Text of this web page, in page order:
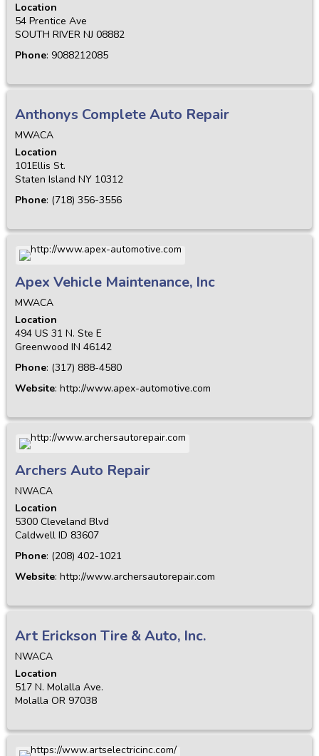
Location
54 Prentice Ave
SOUTH RIVER NJ 08882
Phone: 9088212085
Anthonys Complete Auto Repair
MWACA
Location
101Ellis St.
Staten Island NY 10312
Phone: (718) 356-3556
Apex Vehicle Maintenance, Inc
MWACA
Location
494 US 31 N. Ste E
Greenwood IN 46142
Phone: (317) 888-4580
Website: http://www.apex-automotive.com
Archers Auto Repair
NWACA
Location
5300 Cleveland Blvd
Caldwell ID 83607
Phone: (208) 402-1021
Website: http://www.archersautorepair.com
Art Erickson Tire & Auto, Inc.
NWACA
Location
517 N. Molalla Ave.
Molalla OR 97038